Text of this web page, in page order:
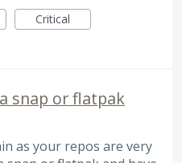
Critical
snap or flatpak
as your repos are very